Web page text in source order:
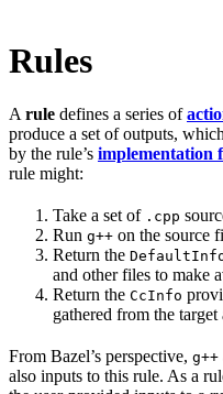
Rules
A rule defines a series of
produce a set of outputs,
by the rule’s implementation
rule might:
Take a set of .cpp
Run g++ on the source
Return the
and other files to make
Return the CcInfo
gathered from the target
From Bazel’s perspective, g++
also inputs to this rule. As a